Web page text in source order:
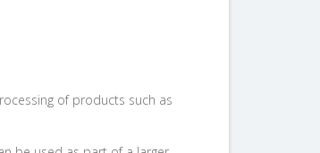
of products such as